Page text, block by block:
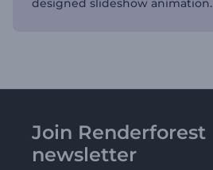
designed slideshow animation.
Join Renderforest
newsletter